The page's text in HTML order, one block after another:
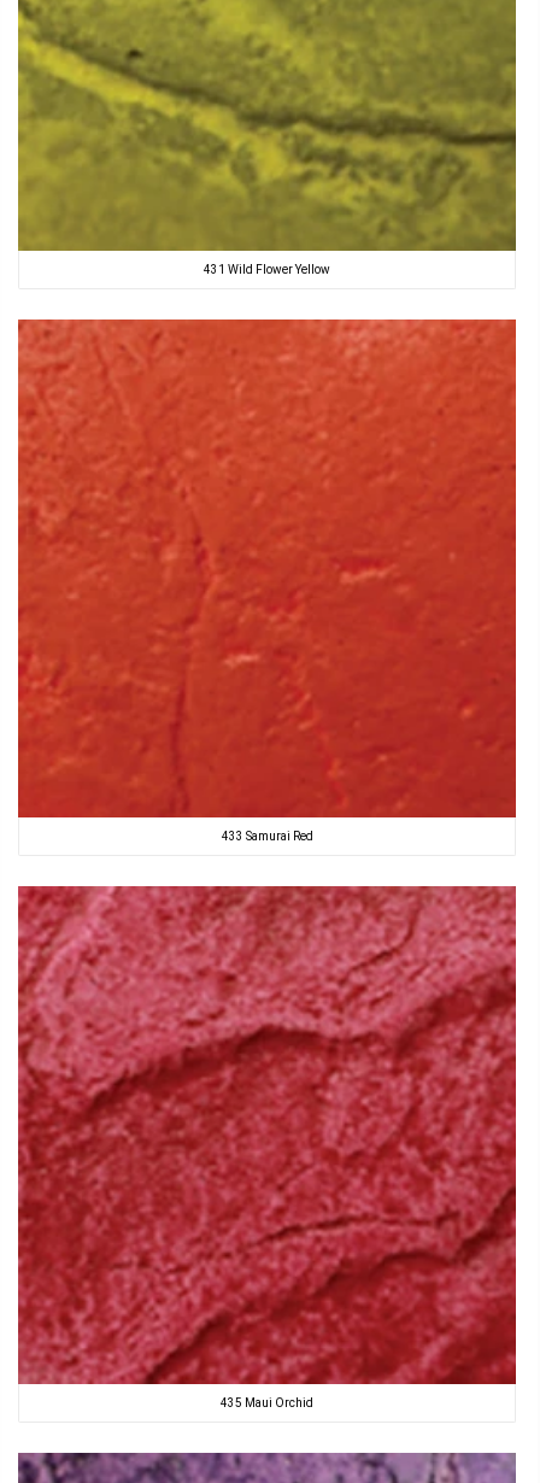
431 Wild Flower Yellow
433 Samurai Red
435 Maui Orchid